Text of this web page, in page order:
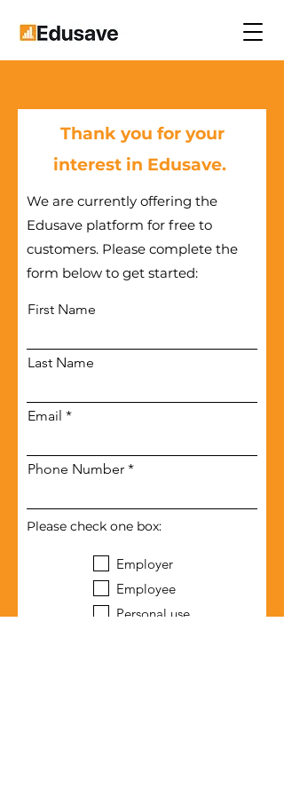
Thank you for your
interest in Edusave.
We are currently offering the
Edusave platform for free to
customers. Please complete the
form below to get started:
First Name
Last Name
Email
Phone Number
Please check one box:
Employer
Employee
Personal use